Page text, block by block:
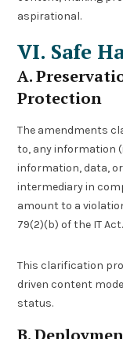
aspirational.
VI. Safe
A.
Protection
The amendments
to, any information
information, data,
intermediary in
amount to a
79(2)(b) of the IT Act.
This clarification
driven content
status.